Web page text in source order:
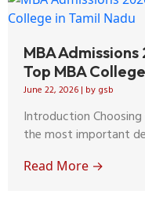
MBA
Top MBA
June 22, 2026 | by gsb
Introduction
the most important
Read More →